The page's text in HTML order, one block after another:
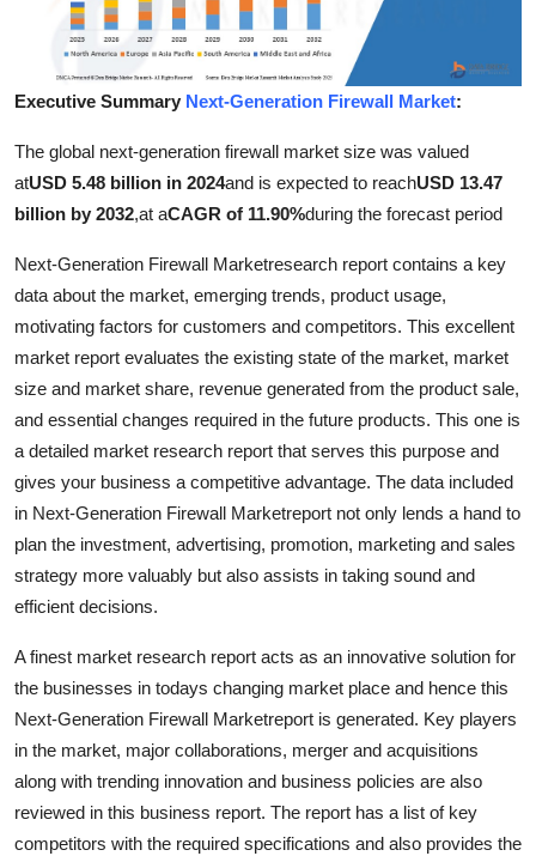
Support Number
Education
Business
Finance
Tech
Real Estate
General
Press Release
Executive Summary Next-Generation Firewall Market:
The global next-generation firewall market size was valued
atUSD 5.48 billion in 2024and is expected to reachUSD 13.47
billion by 2032,at aCAGR of 11.90%during the forecast period
Next-Generation Firewall Marketresearch report contains a key
data about the market, emerging trends, product usage,
motivating factors for customers and competitors. This excellent
market report evaluates the existing state of the market, market
size and market share, revenue generated from the product sale,
and essential changes required in the future products. This one is
a detailed market research report that serves this purpose and
gives your business a competitive advantage. The data included
in Next-Generation Firewall Marketreport not only lends a hand to
plan the investment, advertising, promotion, marketing and sales
strategy more valuably but also assists in taking sound and
efficient decisions.
A finest market research report acts as an innovative solution for
the businesses in todays changing market place and hence this
Next-Generation Firewall Marketreport is generated. Key players
in the market, major collaborations, merger and acquisitions
along with trending innovation and business policies are also
reviewed in this business report. The report has a list of key
competitors with the required specifications and also provides the